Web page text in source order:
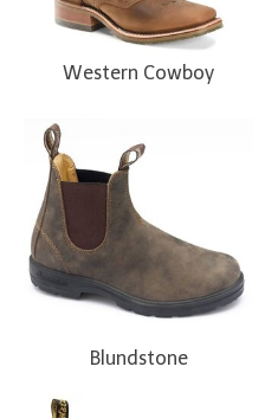
Western Cowboy
Blundstone